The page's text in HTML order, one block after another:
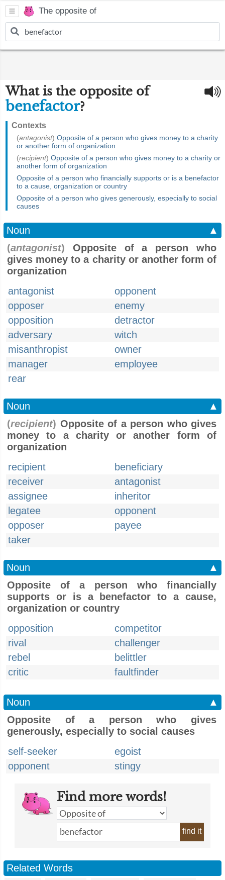
The opposite of
What is the opposite of
benefactor?
Contexts
(antagonist) Opposite of a person who gives money to a charity
or another form of organization
(recipient) Opposite of a person who gives money to a charity or
another form of organization
Opposite of a person who financially supports or is a benefactor
to a cause, organization or country
Opposite of a person who gives generously, especially to social
causes
Noun
▲
(antagonist) Opposite of a person who
gives money to a charity or another form of
organization
antagonist
opponent
opposer
enemy
opposition
detractor
adversary
witch
misanthropist
owner
manager
employee
rear
Noun
▲
(recipient) Opposite of a person who gives
money to a charity or another form of
organization
recipient
beneficiary
receiver
antagonist
assignee
inheritor
legatee
opponent
opposer
payee
taker
Noun
▲
Opposite of a person who financially
supports or is a benefactor to a cause,
organization or country
opposition
competitor
rival
challenger
rebel
belittler
critic
faultfinder
Noun
▲
Opposite of a person who gives
generously, especially to social causes
self-seeker
egoist
opponent
stingy
Find more words!
find it
Related Words